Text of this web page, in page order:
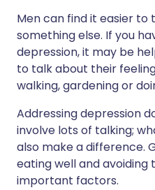
Men can find it easier to
something else. If you
depression, it may be
to talk about their
walking, gardening or
Addressing depression
involve lots of talking;
also make a difference.
eating well and
important factors.